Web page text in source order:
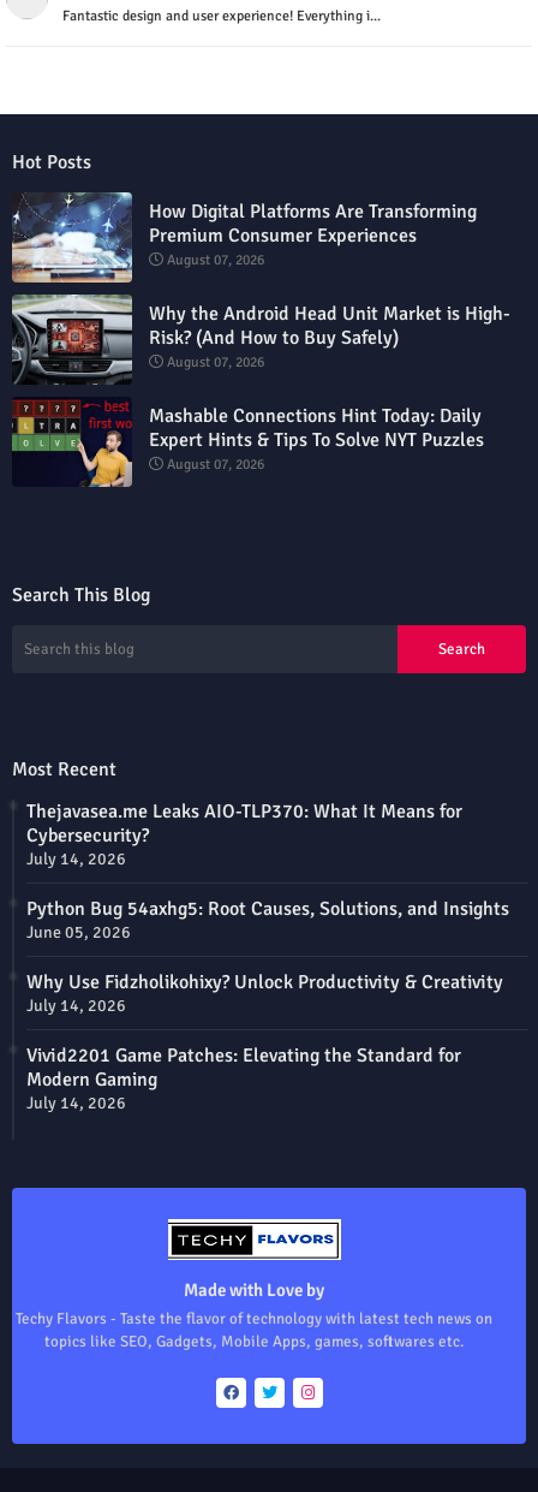
Fantastic design and user experience! Everything i...
Hot Posts
How Digital Platforms Are Transforming
Premium Consumer Experiences
August 07, 2026
Why the Android Head Unit Market is High-
Risk? (And How to Buy Safely)
August 07, 2026
Mashable Connections Hint Today: Daily
Expert Hints & Tips To Solve NYT Puzzles
August 07, 2026
Search This Blog
Most Recent
Thejavasea.me Leaks AIO-TLP370: What It Means for
Cybersecurity?
July 14, 2026
Python Bug 54axhg5: Root Causes, Solutions, and Insights
June 05, 2026
Why Use Fidzholikohixy? Unlock Productivity & Creativity
July 14, 2026
Vivid2201 Game Patches: Elevating the Standard for
Modern Gaming
July 14, 2026
Made with Love by
Techy Flavors - Taste the flavor of technology with latest tech news on
topics like SEO, Gadgets, Mobile Apps, games, softwares etc.